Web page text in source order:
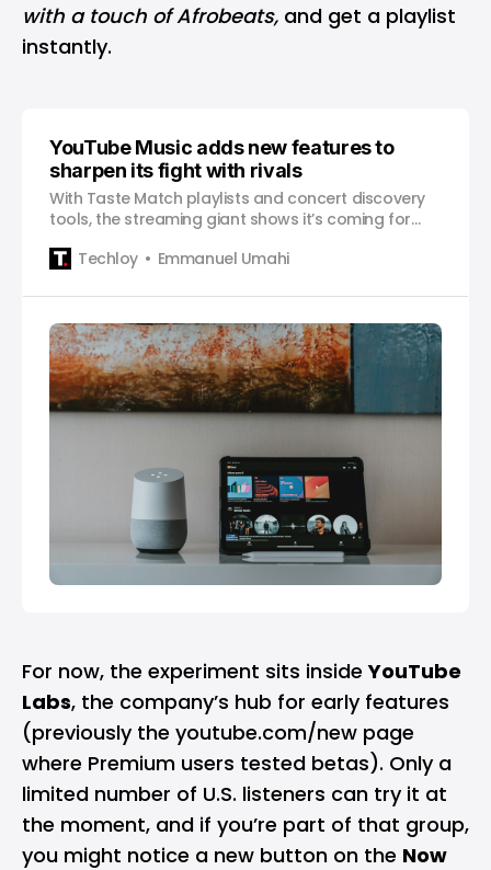
with a touch of Afrobeats, and get a playlist
instantly.
YouTube Music adds new features to
sharpen its fight with rivals
With Taste Match playlists and concert discovery
tools, the streaming giant shows it’s coming for
Techloy
Emmanuel Umahi
For now, the experiment sits insideYouTube
Labs, the company’s hub for early features
(previously the youtube.com/new page
where Premium users tested betas). Only a
limited number of U.S. listeners can try it at
the moment, and if you’re part of that group,
you might notice a new button on the Now